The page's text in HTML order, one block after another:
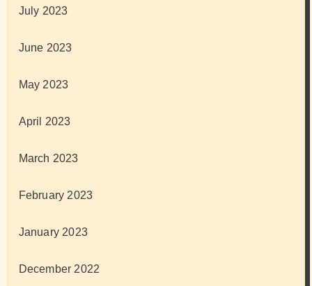
July 2023
June 2023
May 2023
April 2023
March 2023
February 2023
January 2023
December 2022